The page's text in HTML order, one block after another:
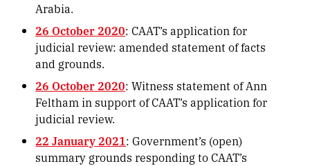
Arabia.
26 October 2020: CAAT’s application for
judicial review: amended statement of facts
and grounds.
26 October 2020: Witness statement of Ann
Feltham in support of CAAT’s application for
judicial review.
22 January 2021: Government’s (open)
summary grounds responding to CAAT’s